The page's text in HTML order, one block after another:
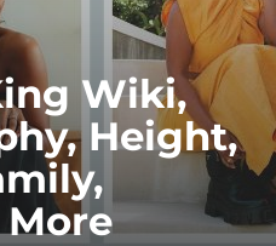
Wiki,
Height,